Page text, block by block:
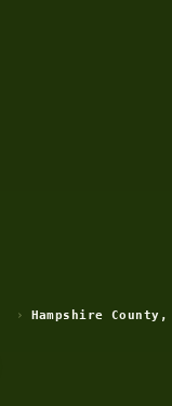
› Hampshire